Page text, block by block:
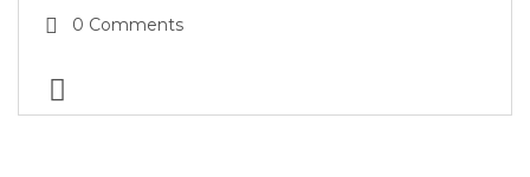
0 Comments